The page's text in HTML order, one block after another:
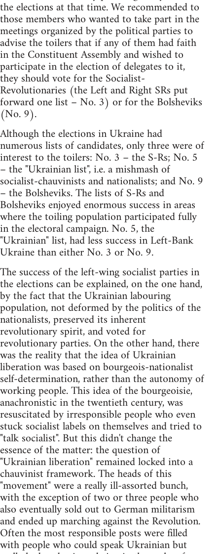
the elections at that time. We recommended to
those members who wanted to take part in the
meetings organized by the political parties to
advise the toilers that if any of them had faith
in the Constituent Assembly and wished to
participate in the election of delegates to it,
they should vote for the Socialist-
Revolutionaries (the Left and Right SRs put
forward one list – No. 3) or for the Bolsheviks
(No. 9).
Although the elections in Ukraine had
numerous lists of candidates, only three were of
interest to the toilers: No. 3 – the S-Rs; No. 5
– the "Ukrainian list", i.e. a mishmash of
socialist-chauvinists and nationalists; and No. 9
– the Bolsheviks. The lists of S-Rs and
Bolsheviks enjoyed enormous success in areas
where the toiling population participated fully
in the electoral campaign. No. 5, the
"Ukrainian" list, had less success in Left-Bank
Ukraine than either No. 3 or No. 9.
The success of the left-wing socialist parties in
the elections can be explained, on the one hand,
by the fact that the Ukrainian labouring
population, not deformed by the politics of the
nationalists, preserved its inherent
revolutionary spirit, and voted for
revolutionary parties. On the other hand, there
was the reality that the idea of Ukrainian
liberation was based on bourgeois-nationalist
self-determination, rather than the autonomy of
working people. This idea of the bourgeoisie,
anachronistic in the twentieth century, was
resuscitated by irresponsible people who even
stuck socialist labels on themselves and tried to
"talk socialist". But this didn't change the
essence of the matter: the question of
"Ukrainian liberation" remained locked into a
chauvinist framework. The heads of this
"movement" were a really ill-assorted bunch,
with the exception of two or three people who
also eventually sold out to German militarism
and ended up marching against the Revolution.
Often the most responsible posts were filled
with people who could speak Ukrainian but